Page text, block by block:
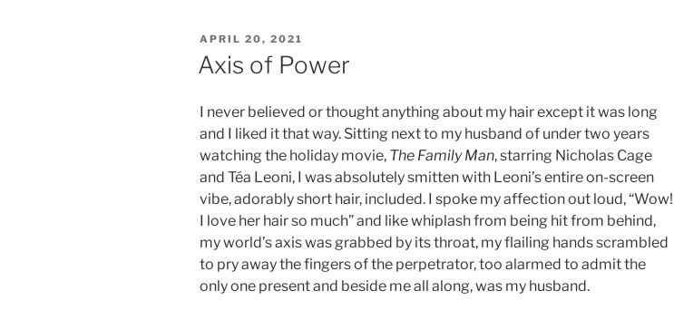
POSTED
APRIL 20, 2021
Axis of Power
I never believed or thought anything about my hair except it was long
and I liked it that way. Sitting next to my husband of under two years
watching the holiday movie, The Family Man, starring Nicholas Cage
and Téa Leoni, I was absolutely smitten with Leoni’s entire on-screen
vibe, adorably short hair, included. I spoke my affection out loud, “Wow!
I love her hair so much” and like whiplash from being hit from behind,
my world’s axis was grabbed by its throat, my flailing hands scrambled
to pry away the fingers of the perpetrator, too alarmed to admit the
only one present and beside me all along, was my husband.